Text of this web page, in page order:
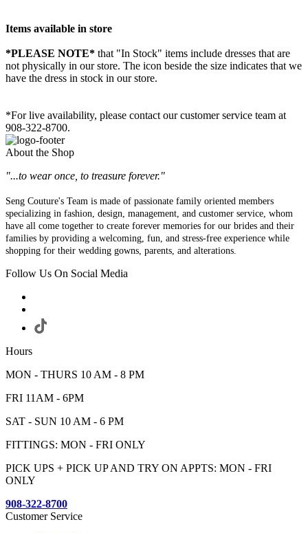
Items available in store
*PLEASE NOTE* that "In Stock" items include dresses that are
not physically in our store. The icon beside the size indicates that we
have the dress in stock in our store.
*For live availability, please contact our customer service team at
908-322-8700.
About the Shop
"...to wear once, to treasure forever."
Seng Couture's Team is made of passionate family oriented members
specializing in fashion, design, management, and customer service, whom
have all come together to create forever memories for our brides and their
families by providing a welcoming, fun, and stress-free experience while
shopping for their wedding gowns, parents, and alterations.
Follow Us On Social Media
Hours
MON - THURS 10 AM - 8 PM
FRI 11AM - 6PM
SAT - SUN 10 AM - 6 PM
FITTINGS: MON - FRI ONLY
PICK UPS + PICK UP AND TRY ON APPTS: MON - FRI
ONLY
908-322-8700
Customer Service